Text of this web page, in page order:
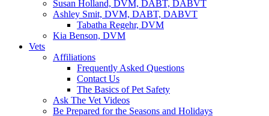
Susan Holland, DVM, DABT, DABVT
Ashley Smit, DVM, DABT, DABVT
Tabatha Regehr, DVM
Kia Benson, DVM
Vets
Affiliations
Frequently Asked Questions
Contact Us
The Basics of Pet Safety
Ask The Vet Videos
Be Prepared for the Seasons and Holidays